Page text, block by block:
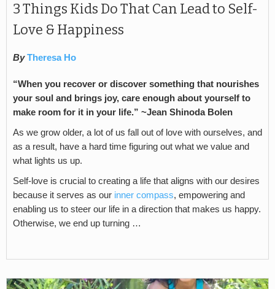
3 Things Kids Do That Can Lead to Self-
Love & Happiness
By Theresa Ho
“When you recover or discover something that nourishes
your soul and brings joy, care enough about yourself to
make room for it in your life.” ~Jean Shinoda Bolen
As we grow older, a lot of us fall out of love with ourselves, and
as a result, have a hard time figuring out what we value and
what lights us up.
Self-love is crucial to creating a life that aligns with our desires
because it serves as our inner compass, empowering and
enabling us to steer our life in a direction that makes us happy.
Otherwise, we end up turning …